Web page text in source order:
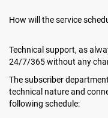
How will the service
Technical support, as
24/7/365 without any
The subscriber
technical nature and
following schedule: